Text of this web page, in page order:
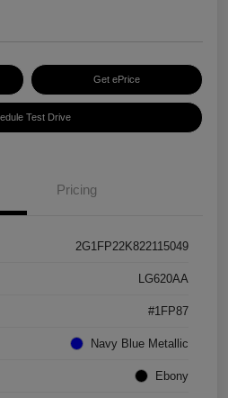
Get ePrice
Test Drive
Pricing
2G1FP22K822115049
LG620AA
#1FP87
Navy Blue Metallic
Ebony